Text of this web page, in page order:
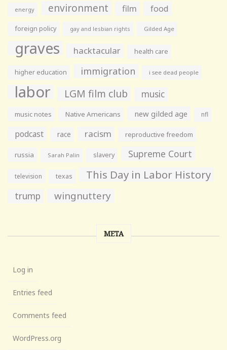
energy environment film food
foreign policy gay and lesbian rights Gilded Age
graves hacktacular health care
higher education immigration i see dead people
labor LGM film club music
music notes Native Americans new gilded age nfl
podcast race racism reproductive freedom
russia Sarah Palin slavery Supreme Court
television texas This Day in Labor History
trump wingnuttery
META
Log in
Entries feed
Comments feed
WordPress.org